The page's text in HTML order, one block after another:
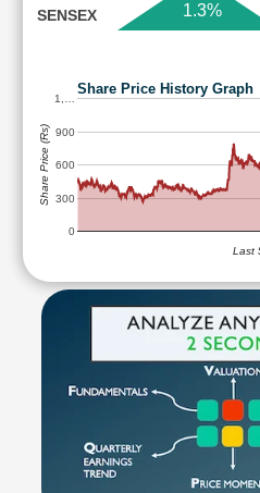
SENSEX 1.3%
Share Price History Graph
0
300
600
900
1,…
Last
Share Price (Rs)